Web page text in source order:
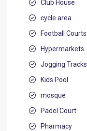
Club House
cycle area
Football Courts
Hypermarkets
Jogging Tracks
Kids Pool
mosque
Padel Court
Pharmacy